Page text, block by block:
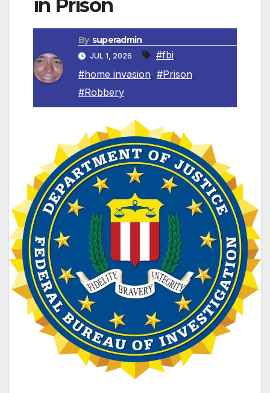
in Prison
By superadmin
JUL 1, 2026 #fbi,
#home invasion, #Prison,
#Robbery